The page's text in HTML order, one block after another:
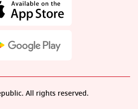
All rights reserved.